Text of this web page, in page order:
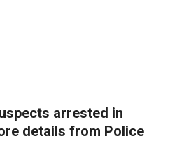
arrested in
details from Police